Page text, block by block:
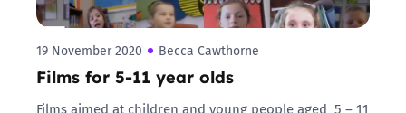
19 November 2020 Becca Cawthorne
Films for 5-11 year olds
Films aimed at children and young people aged 5 – 11